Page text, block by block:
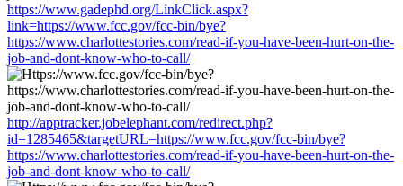
https://www.gadephd.org/LinkClick.aspx?
link=https://www.fcc.gov/fcc-bin/bye?
https://www.charlottestories.com/read-if-you-have-been-hurt-on-the-
job-and-dont-know-who-to-call/
http://apptracker.jobelephant.com/redirect.php?
id=1285465&targetURL=https://www.fcc.gov/fcc-bin/bye?
https://www.charlottestories.com/read-if-you-have-been-hurt-on-the-
job-and-dont-know-who-to-call/